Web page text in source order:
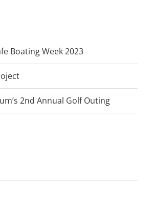
Boating Week 2023
2nd Annual Golf Outing